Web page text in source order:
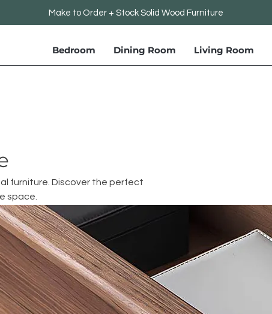
Make to Order + Stock Solid Wood Furniture
Bedroom Dining Room Living Room
furniture. Discover the perfect
space.